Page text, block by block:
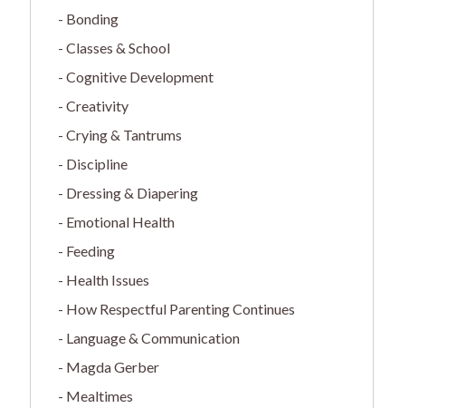
Bonding
Classes & School
Cognitive Development
Creativity
Crying & Tantrums
Discipline
Dressing & Diapering
Emotional Health
Feeding
Health Issues
How Respectful Parenting Continues
Language & Communication
Magda Gerber
Mealtimes